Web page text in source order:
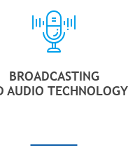
BROADCASTING
AUDIO TECHNOLOGY